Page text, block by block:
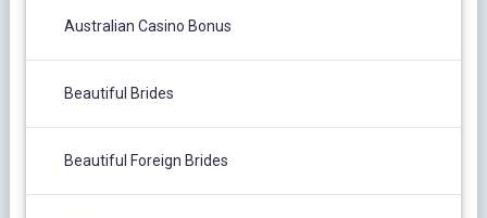
Australian Casino Bonus
Beautiful Brides
Beautiful Foreign Brides